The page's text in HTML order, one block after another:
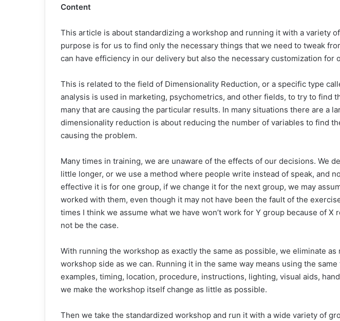
Content
This article is about standardizing a workshop and running it with a variety
purpose is for us to find only the necessary things that we need to tweak
can have efficiency in our delivery but also the necessary customization for
This is related to the field of Dimensionality Reduction, or a specific type
analysis is used in marketing, psychometrics, and other fields, to try to find
many that are causing the particular results. In many situations there are a
dimensionality reduction is about reducing the number of variables to find
causing the problem.
Many times in training, we are unaware of the effects of our decisions. We
little longer, or we use a method where people write instead of speak, and
effective it is for one group, if we change it for the next group, we may
worked with them, even though it may not have been the fault of the
times I think we assume what we have won’t work for Y group because of X
not be the case.
With running the workshop as exactly the same as possible, we eliminate as
workshop side as we can. Running it in the same way means using the
examples, timing, location, procedure, instructions, lighting, visual aids,
we make the workshop itself change as little as possible.
Then we take the standardized workshop and run it with a wide variety of